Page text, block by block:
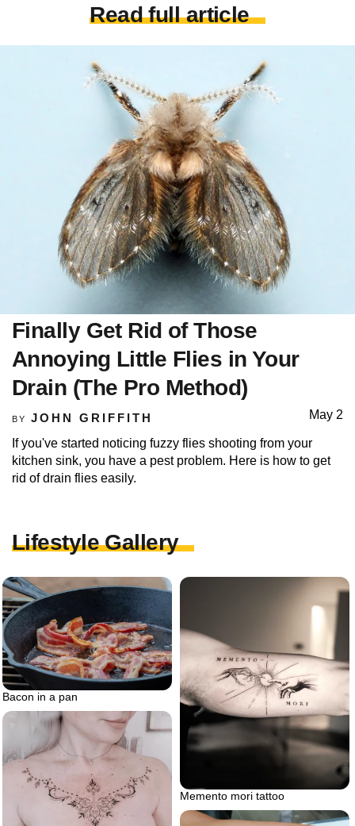
Read full article
Finally Get Rid of Those
Annoying Little Flies in Your
Drain (The Pro Method)
BY JOHN GRIFFITH May 2
If you've started noticing fuzzy flies shooting from your
kitchen sink, you have a pest problem. Here is how to get
rid of drain flies easily.
Lifestyle Gallery
Bacon in a pan
Memento mori tattoo